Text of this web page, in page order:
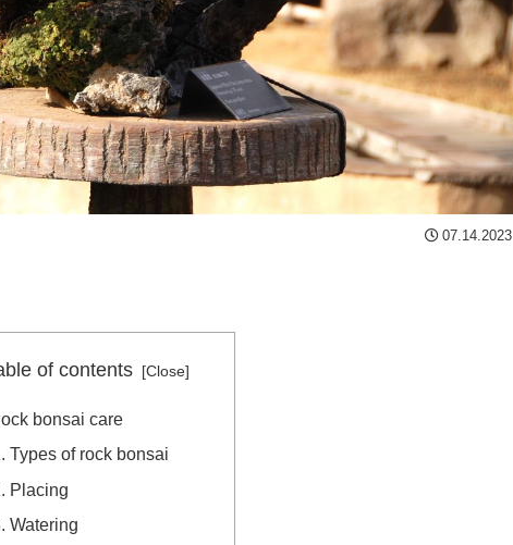
07.14.2023
of contents
bonsai care
Types of rock bonsai
Placing
Watering